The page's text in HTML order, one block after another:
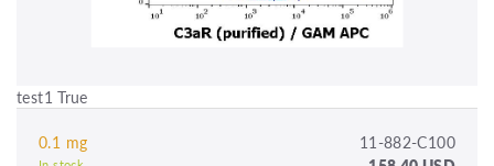
test1 True
0.1 mg 11-882-C100